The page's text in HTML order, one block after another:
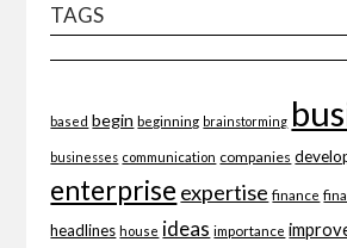
TAGS
based begin beginning brainstorming
businesses communication companies
enterprise expertise finance
headlines house ideas importance